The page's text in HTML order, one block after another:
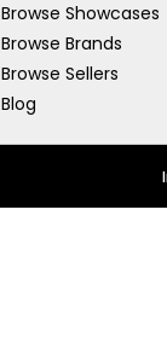
Browse Showcases
Browse Brands
Browse Sellers
Blog